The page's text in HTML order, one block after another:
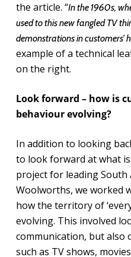
the article. “In the 1960s,
used to this new fangled TV
demonstrations in customers’
example of a technical
on the right.
Look forward – how is
behaviour evolving?
In addition to looking
to look forward at what
project for leading South
Woolworths, we worked
how the territory of
evolving. This involved
communication, but also
such as TV shows,